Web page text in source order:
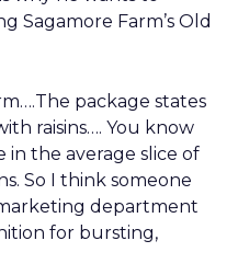
Sagamore Farm’s Old
package states
raisins…. You know
in the average slice of
So I think someone
department
for bursting,